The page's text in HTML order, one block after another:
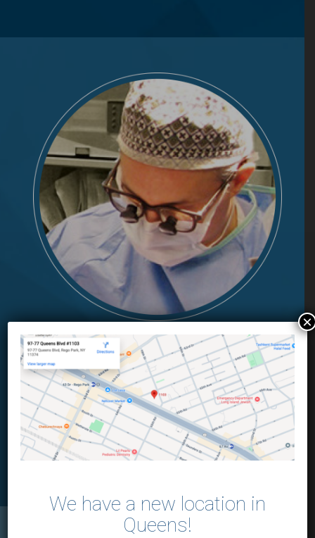
Meet Our Team
Complimentary skill sets.
Professional expertise.
Integrity.
MEET THE DOCTORS
We have a new location in
Queens!
×